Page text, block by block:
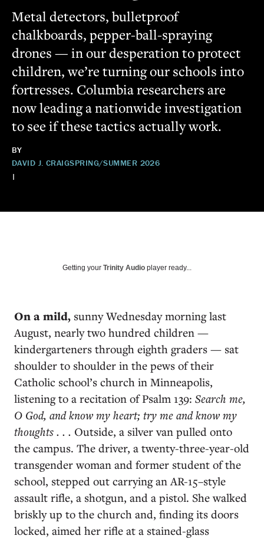
Metal detectors, bulletproof
chalkboards, pepper-ball-spraying
drones — in our desperation to protect
children, we’re turning our schools into
fortresses. Columbia researchers are
now leading a nationwide investigation
to see if these tactics actually work.
BY
DAVID J. CRAIG
|
SPRING/SUMMER 2026
Getting your Trinity Audio player ready...
On a mild, sunny Wednesday morning last
August, nearly two hundred children —
kindergarteners through eighth graders — sat
shoulder to shoulder in the pews of their
Catholic school’s church in Minneapolis,
listening to a recitation of Psalm 139: Search me,
O God, and know my heart; try me and know my
thoughts . . . Outside, a silver van pulled onto
the campus. The driver, a twenty-three-year-old
transgender woman and former student of the
school, stepped out carrying an AR-15–style
assault rifle, a shotgun, and a pistol. She walked
briskly up to the church and, finding its doors
locked, aimed her rifle at a stained-glass